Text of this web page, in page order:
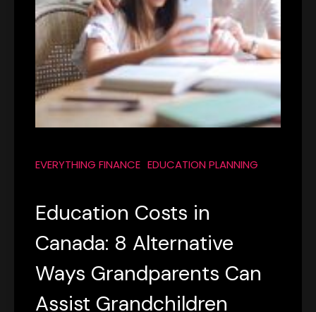
EVERYTHING FINANCE EDUCATION PLANNING
Education Costs in
Canada: 8 Alternative
Ways Grandparents Can
Assist Grandchildren